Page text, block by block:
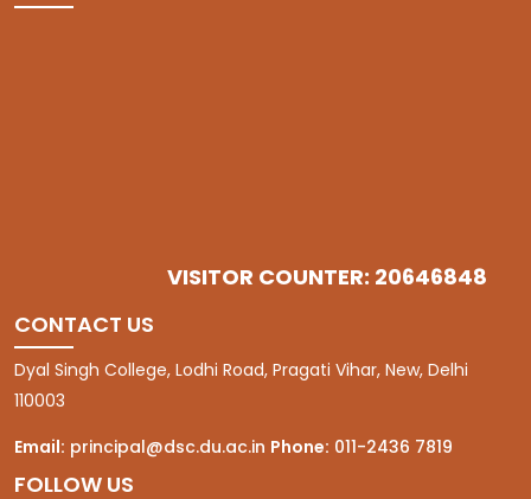
VISITOR COUNTER: 20646848
CONTACT US
Dyal Singh College, Lodhi Road, Pragati Vihar, New, Delhi
110003
Email: principal@dsc.du.ac.in Phone: 011-2436 7819
FOLLOW US